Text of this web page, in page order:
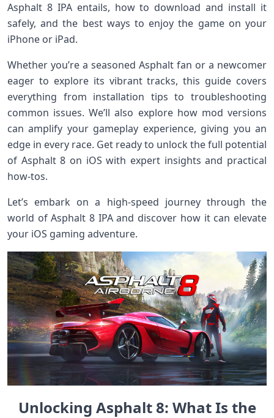
Asphalt ‍8 IPA entails,⁤ how to download and install it
safely, and the‍ best ways to enjoy the game on your
iPhone or⁣ iPad.
Whether you’re⁢ a seasoned Asphalt fan or a newcomer
eager to explore its vibrant⁣ tracks,​ this guide covers
everything ⁢from installation tips to troubleshooting
common issues. We’ll also explore how mod versions
can amplify your⁤ gameplay experience, giving you an
edge in every race. Get ready to unlock the full potential
of Asphalt 8 on⁣ iOS with expert ‍insights and practical
how-tos.
Let’s ⁢embark on a high-speed journey through the
world of ‍Asphalt 8 IPA and ‌discover how it⁣ can elevate
your iOS gaming‍ adventure.
Unlocking Asphalt 8: What Is the